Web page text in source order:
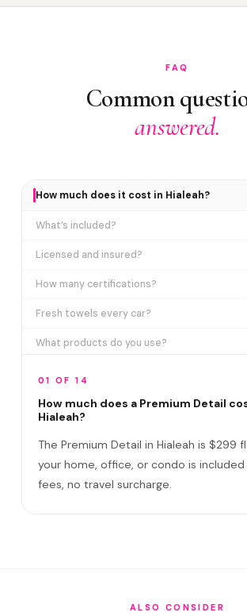
FAQ
Common
answered.
How much does it cost in Hialeah?
What’s included?
Licensed and insured?
How many certifications?
Fresh towels every car?
What products do you use?
Does it include paint correction?
Do I need to be home?
What if you damage my vehicle?
01 OF 14
How much does a Premium Detail
Hialeah?
The Premium Detail in Hialeah is $299
your home, office, or condo is
fees, no travel surcharge.
ALSO CONSIDER